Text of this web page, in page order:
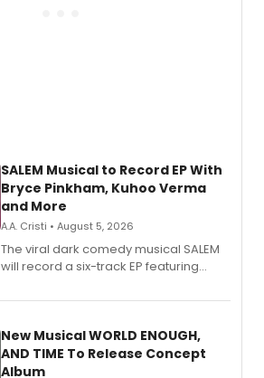
SALEM Musical to Record EP With
Bryce Pinkham, Kuhoo Verma
and More
A.A. Cristi • August 5, 2026
The viral dark comedy musical SALEM
will record a six-track EP featuring
Andrew Morrison and Gabi Carrubba,
alongside the release.
New Musical WORLD ENOUGH,
AND TIME To Release Concept
Album